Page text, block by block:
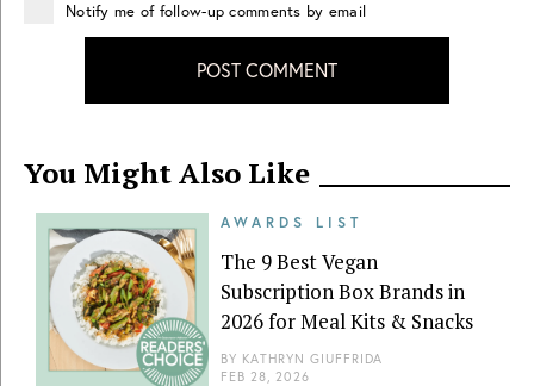
Notify me of follow-up comments by email
POST COMMENT
You Might Also Like
AWARDS LIST
The 9 Best Vegan
Subscription Box Brands in
2026 for Meal Kits & Snacks
BY KATHRYN GIUFFRIDA
FEB 28, 2026